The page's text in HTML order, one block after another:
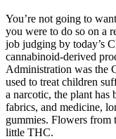
You’re not going to
you were to do so on a
job judging by today’s
cannabinoid-derived
Administration was the
used to treat children
a narcotic, the plant has
fabrics, and medicine,
gummies. Flowers
little THC.